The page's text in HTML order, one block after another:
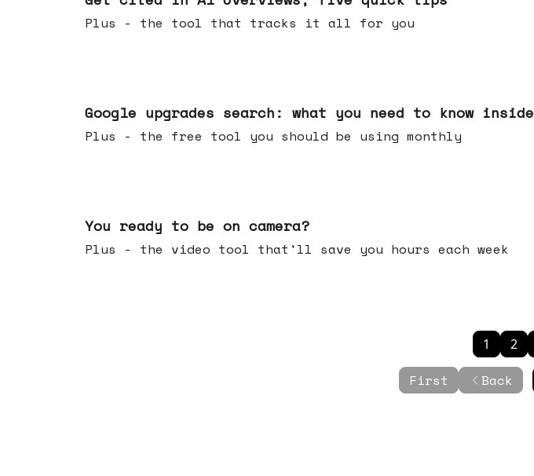
Plus - the tool that tracks it all for you
Google upgrades search: what you need to know inside
Plus - the free tool you should be using monthly
You ready to be on camera?
Plus - the video tool that'll save you hours each week
First Back
1 2